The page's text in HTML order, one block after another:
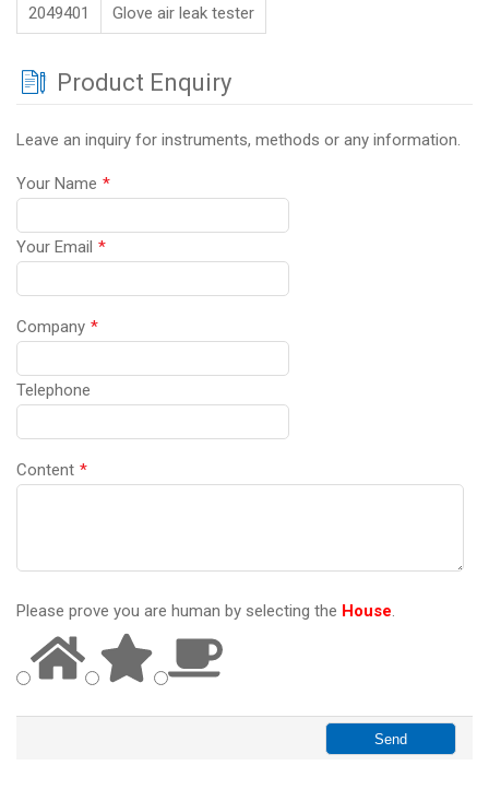
2049401 Glove air leak tester
Product Enquiry
Leave an inquiry for instruments, methods or any information.
Your Name *
Your Email *
Company *
Telephone
Content *
Please prove you are human by selecting the House.